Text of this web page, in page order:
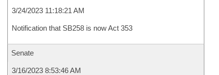
3/24/2023 11:18:21 AM
Notification that SB258 is now Act 353
Senate
3/16/2023 8:53:46 AM